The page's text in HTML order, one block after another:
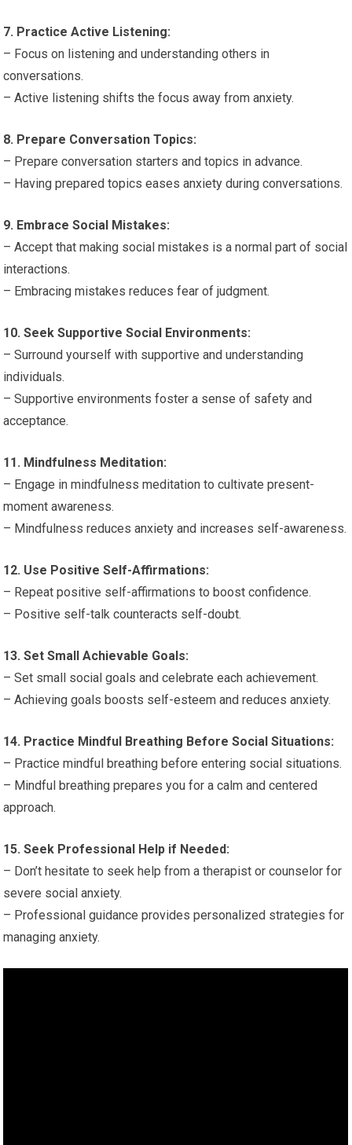
7. Practice Active Listening:
– Focus on listening and understanding others in
conversations.
– Active listening shifts the focus away from anxiety.
8. Prepare Conversation Topics:
– Prepare conversation starters and topics in advance.
– Having prepared topics eases anxiety during conversations.
9. Embrace Social Mistakes:
– Accept that making social mistakes is a normal part of social
interactions.
– Embracing mistakes reduces fear of judgment.
10. Seek Supportive Social Environments:
– Surround yourself with supportive and understanding
individuals.
– Supportive environments foster a sense of safety and
acceptance.
11. Mindfulness Meditation:
– Engage in mindfulness meditation to cultivate present-
moment awareness.
– Mindfulness reduces anxiety and increases self-awareness.
12. Use Positive Self-Affirmations:
– Repeat positive self-affirmations to boost confidence.
– Positive self-talk counteracts self-doubt.
13. Set Small Achievable Goals:
– Set small social goals and celebrate each achievement.
– Achieving goals boosts self-esteem and reduces anxiety.
14. Practice Mindful Breathing Before Social Situations:
– Practice mindful breathing before entering social situations.
– Mindful breathing prepares you for a calm and centered
approach.
15. Seek Professional Help if Needed:
– Don’t hesitate to seek help from a therapist or counselor for
severe social anxiety.
– Professional guidance provides personalized strategies for
managing anxiety.